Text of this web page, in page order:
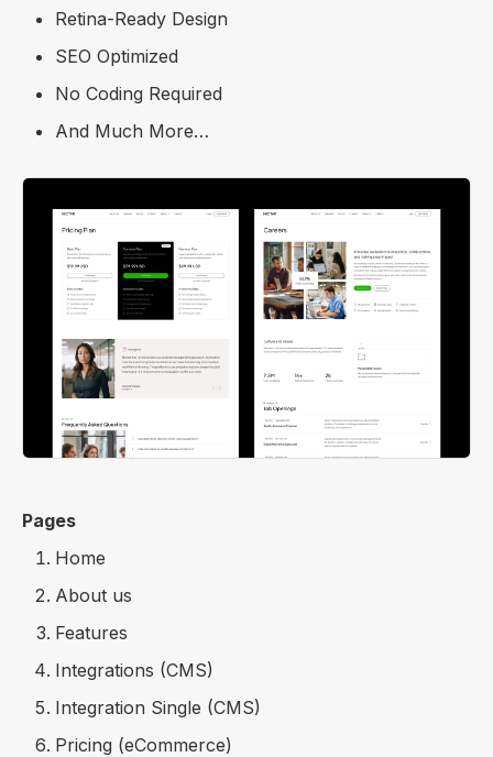
Retina-Ready Design
SEO Optimized
No Coding Required
And Much More…
Pages
Home
About us
Features
Integrations (CMS)
Integration Single (CMS)
Pricing (eCommerce)